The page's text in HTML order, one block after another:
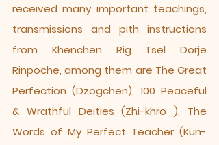
received many important teachings,
transmissions and pith instructions
from Khenchen Rig Tsel Dorje
Rinpoche, among them are The Great
Perfection (Dzogchen), 100 Peaceful
& Wrathful Deities (Zhi-khro ), The
Words of My Perfect Teacher (Kun-